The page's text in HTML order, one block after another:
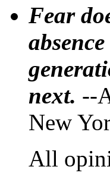
Fear
next. --
New
All